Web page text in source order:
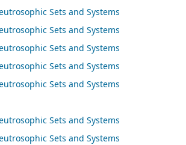
Sets and Systems
Sets and Systems
Sets and Systems
Sets and Systems
Sets and Systems
Sets and Systems
Sets and Systems